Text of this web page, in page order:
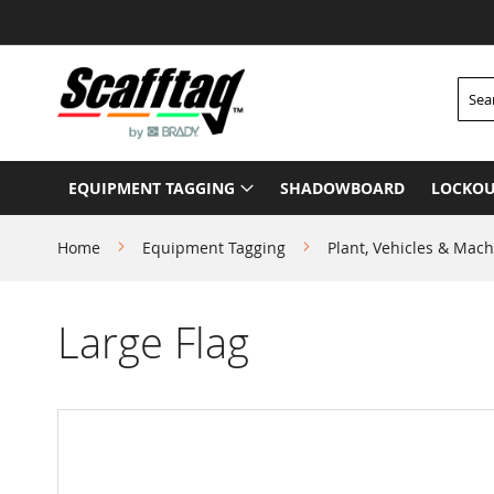
to
Content
EQUIPMENT TAGGING SHADOWBOARD
Home Equipment Tagging Plant, Vehicles &
Large Flag